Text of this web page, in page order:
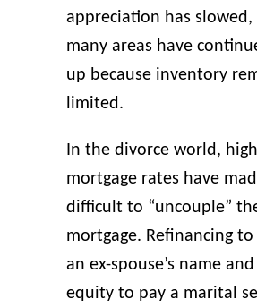
appreciation has slowed,
many areas have
up because inventory
limited.
In the divorce world,
mortgage rates have
difficult to “uncouple”
mortgage. Refinancing
an ex-spouse’s name
equity to pay a marital